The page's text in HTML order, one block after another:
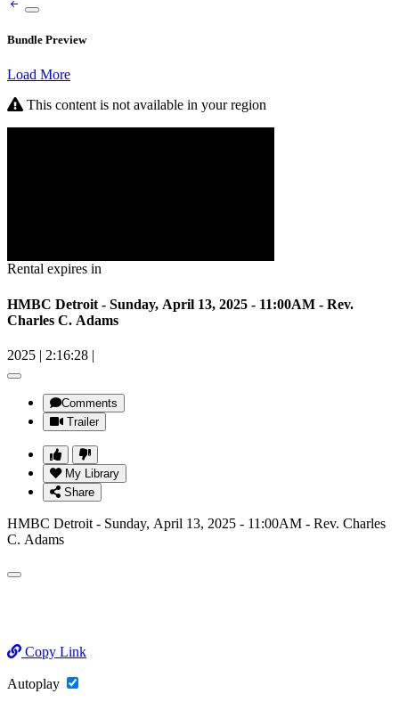
Bundle Preview
Load More
This content is not available in your region
Rental expires in
HMBC Detroit - Sunday, April 13, 2025 - 11:00AM - Rev.
Charles C. Adams
2025 | 2:16:28 |
Comments
Trailer
My Library
Share
HMBC Detroit - Sunday, April 13, 2025 - 11:00AM - Rev. Charles
C. Adams
Copy Link
Autoplay